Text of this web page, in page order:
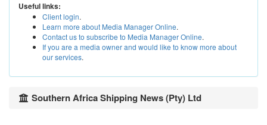
Useful links:
Client login.
Learn more about Media Manager Online.
Contact us to subscribe to Media Manager Online.
If you are a media owner and would like to know more about
our services.
Southern Africa Shipping News (Pty) Ltd